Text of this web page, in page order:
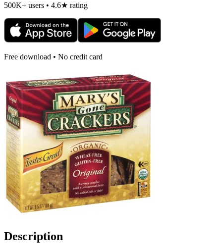
500K+ users • 4.6★ rating
Free download • No credit card
Description